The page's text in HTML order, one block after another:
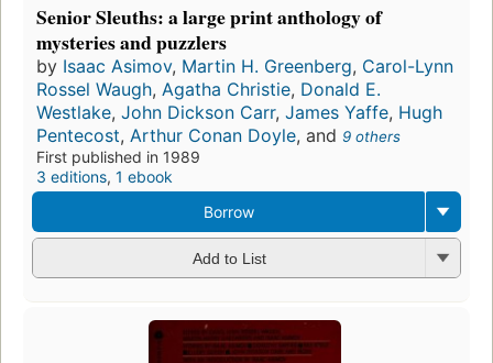
Senior Sleuths: a large print anthology of
mysteries and puzzlers
by Isaac Asimov, Martin H. Greenberg, Carol-Lynn
Rossel Waugh, Agatha Christie, Donald E.
Westlake, John Dickson Carr, James Yaffe, Hugh
Pentecost, Arthur Conan Doyle, and 9 others
First published in 1989
3 editions, 1 ebook
Borrow
Add to List